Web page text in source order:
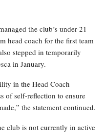
the club’s under-21
head coach for the first team
stepped in temporarily
in January.
in the Head Coach
of self-reflection to ensure
the statement continued.
club is not currently in active